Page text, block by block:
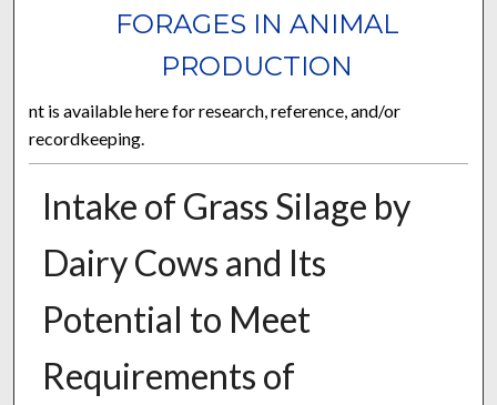
FORAGES IN ANIMAL
PRODUCTION
nt is available here for research, reference, and/or
recordkeeping.
Intake of Grass Silage by
Dairy Cows and Its
Potential to Meet
Requirements of